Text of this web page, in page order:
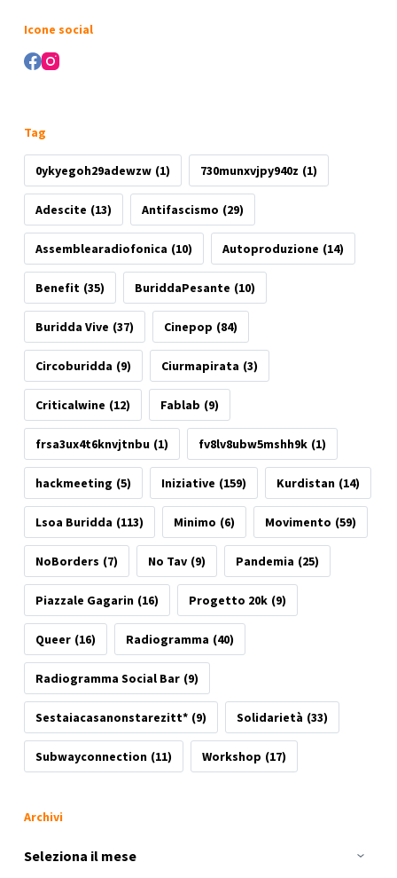
Icone social
Tag
0ykyegoh29adewzw (1) 730munxvjpy940z (1)
Adescite (13) Antifascismo (29)
Assemblearadiofonica (10) Autoproduzione (14)
Benefit (35) BuriddaPesante (10)
Buridda Vive (37) Cinepop (84)
Circoburidda (9) Ciurmapirata (3)
Criticalwine (12) Fablab (9)
frsa3ux4t6knvjtnbu (1) fv8lv8ubw5mshh9k (1)
hackmeeting (5) Iniziative (159) Kurdistan (14)
Lsoa Buridda (113) Minimo (6) Movimento (59)
NoBorders (7) No Tav (9) Pandemia (25)
Piazzale Gagarin (16) Progetto 20k (9)
Queer (16) Radiogramma (40)
Radiogramma Social Bar (9)
Sestaiacasanonstarezitt* (9) Solidarietà (33)
Subwayconnection (11) Workshop (17)
Archivi
Archivi